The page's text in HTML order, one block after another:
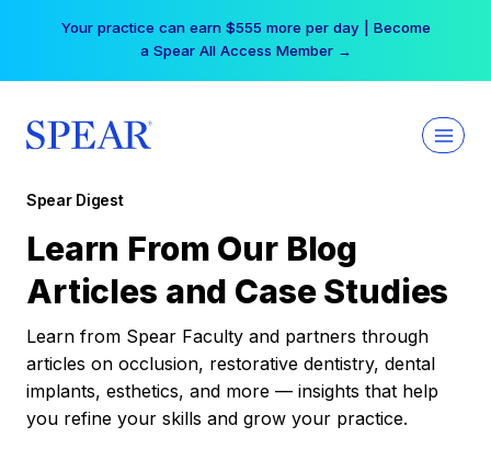
Your practice can earn $555 more per day | Become
a Spear All Access Member →
Spear Digest
Learn From Our Blog
Articles and Case Studies
Learn from Spear Faculty and partners through
articles on occlusion, restorative dentistry, dental
implants, esthetics, and more — insights that help
you refine your skills and grow your practice.